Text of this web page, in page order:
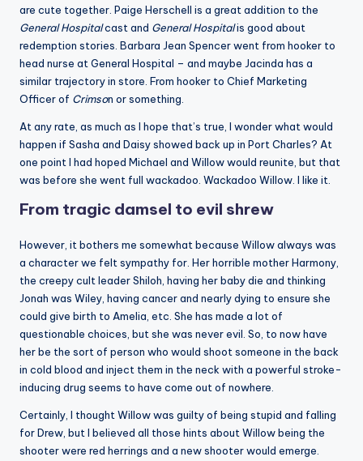
are cute together. Paige Herschell is a great addition to the
General Hospitalcast and General Hospitalis good about
redemption stories. Barbara Jean Spencer went from hooker to
head nurse at General Hospital – and maybe Jacinda has a
similar trajectory in store. From hooker to Chief Marketing
Officer of Crimson or something.
At any rate, as much as I hope that’s true, I wonder what would
happen if Sasha and Daisy showed back up in Port Charles? At
one point I had hoped Michael and Willow would reunite, but that
was before she went full wackadoo. Wackadoo Willow. I like it.
From tragic damsel to evil shrew
However, it bothers me somewhat because Willow always was
a character we felt sympathy for. Her horrible mother Harmony,
the creepy cult leader Shiloh, having her baby die and thinking
Jonah was Wiley, having cancer and nearly dying to ensure she
could give birth to Amelia, etc. She has made a lot of
questionable choices, but she was never evil. So, to now have
her be the sort of person who would shoot someone in the back
in cold blood and inject them in the neck with a powerful stroke-
inducing drug seems to have come out of nowhere.
Certainly, I thought Willow was guilty of being stupid and falling
for Drew, but I believed all those hints about Willow being the
shooter were red herrings and a new shooter would emerge.